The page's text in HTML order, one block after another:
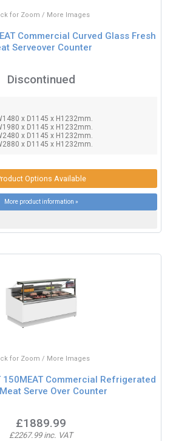
for Zoom / More Images
Commercial Curved Glass Fresh
Serveover Counter
Discontinued
x D1145 x H1232mm.
x D1145 x H1232mm.
x D1145 x H1232mm.
x D1145 x H1232mm.
Options Available
More product information »
for Zoom / More Images
150MEAT Commercial Refrigerated
Serve Over Counter
£1889.99
£2267.99 inc. VAT